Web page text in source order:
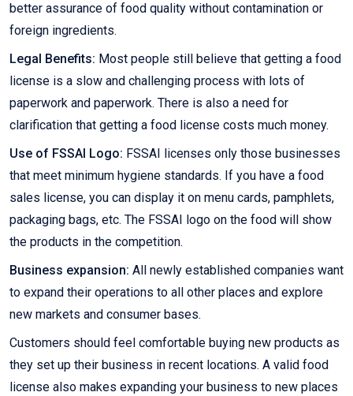
better assurance of food quality without contamination or
foreign ingredients.
Legal Benefits: Most people still believe that getting a food
license is a slow and challenging process with lots of
paperwork and paperwork. There is also a need for
clarification that getting a food license costs much money.
Use of FSSAI Logo: FSSAI licenses only those businesses
that meet minimum hygiene standards. If you have a food
sales license, you can display it on menu cards, pamphlets,
packaging bags, etc. The FSSAI logo on the food will show
the products in the competition.
Business expansion: All newly established companies want
to expand their operations to all other places and explore
new markets and consumer bases.
Customers should feel comfortable buying new products as
they set up their business in recent locations. A valid food
license also makes expanding your business to new places